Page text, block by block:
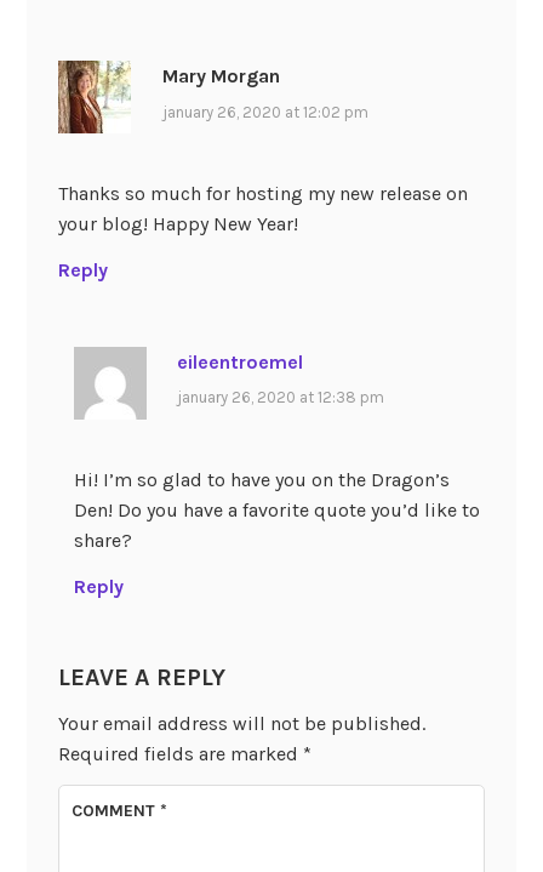
Mary Morgan
january 26, 2020 at 12:02 pm
Thanks so much for hosting my new release on
your blog! Happy New Year!
Reply
eileentroemel
january 26, 2020 at 12:38 pm
Hi! I’m so glad to have you on the Dragon’s
Den! Do you have a favorite quote you’d like to
share?
Reply
LEAVE A REPLY
Your email address will not be published.
Required fields are marked *
COMMENT*